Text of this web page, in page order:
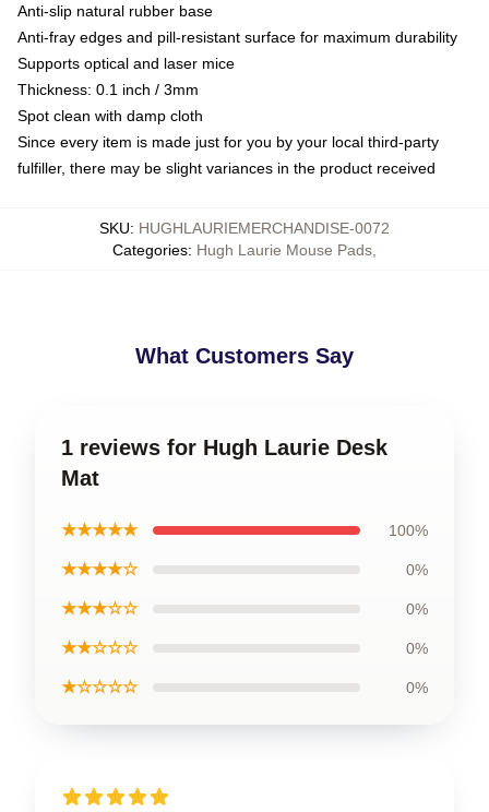
Anti-slip natural rubber base
Anti-fray edges and pill-resistant surface for maximum durability
Supports optical and laser mice
Thickness: 0.1 inch / 3mm
Spot clean with damp cloth
Since every item is made just for you by your local third-party
fulfiller, there may be slight variances in the product received
SKU: HUGHLAURIEMERCHANDISE-0072
Categories: Hugh Laurie Mouse Pads
What Customers Say
1 reviews for Hugh Laurie Desk
Mat
★★★★★ 100%
★★★★☆ 0%
★★★☆☆ 0%
★★☆☆☆ 0%
★☆☆☆☆ 0%